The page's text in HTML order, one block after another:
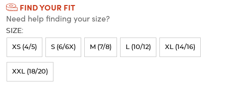
Selection
will
refresh
the
page
with
FIND YOUR FIT
Need help finding your size?
SIZE:
XS (4/5) S (6/6X) M (7/8) L (10/12) XL (14/16)
XXL (18/20)